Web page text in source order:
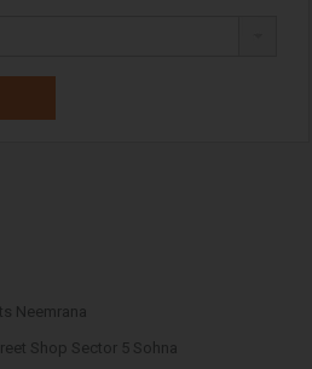
Neemrana
Shop Sector 5 Sohna